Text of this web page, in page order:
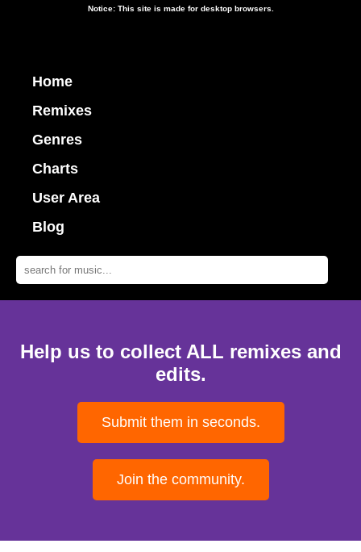
Notice: This site is made for desktop browsers.
Home
Remixes
Genres
Charts
User Area
Blog
Help us to collect ALL remixes and
edits.
Submit them in seconds.
Join the community.